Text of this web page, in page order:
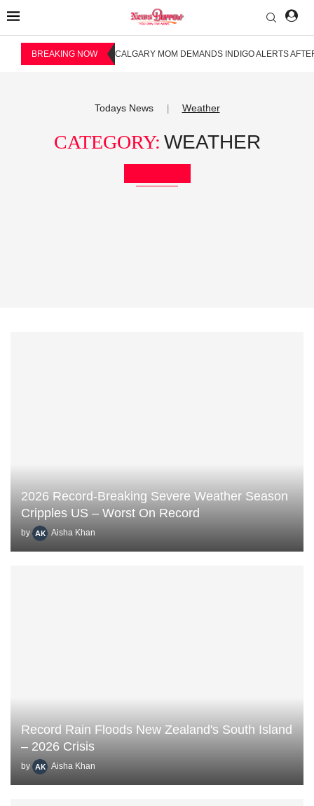
BREAKING NOW CALGARY MOM DEMANDS INDIGO ALERTS
Todays News Weather
CATEGORY: WEATHER
2026 Record-Breaking Severe Weather Season
Cripples US – Worst On Record
by Aisha Khan
Record Rain Floods New Zealand's South Island
– 2026 Crisis
by Aisha Khan